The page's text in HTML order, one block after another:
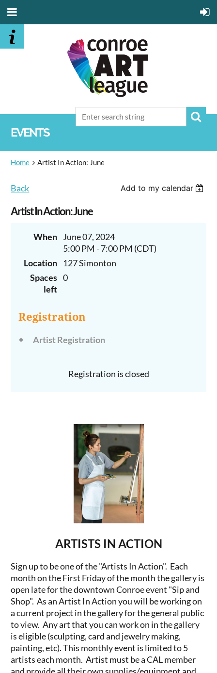
EVENTS
Home Artist In Action: June
Back Add to my calendar
Artist In Action: June
When June 07, 2024
5:00 PM - 7:00 PM (CDT)
Location
127 Simonton
Spaces
left
0
Registration
Artist Registration
Registration is closed
ARTISTS IN ACTION
Sign up to be one of the "Artists In Action". Each
month on the First Friday of the month the gallery is
open late for the downtown Conroe event "Sip and
Shop". As an Artist In Action you will be working on
a current project in the gallery for the general public
to view. Any art that you can work on in the gallery
is eligible (sculpting, card and jewelry making,
painting, etc). This monthly event is limited to 5
artists each month. Artist must be a CAL member